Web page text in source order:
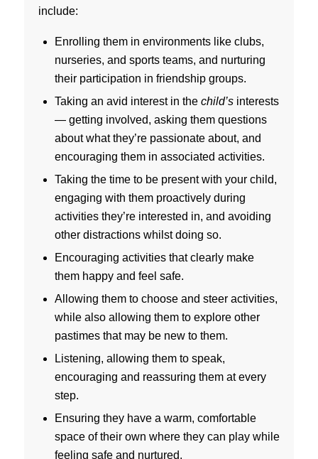
include:
Enrolling them in environments like clubs,
nurseries, and sports teams, and nurturing
their participation in friendship groups.
Taking an avid interest in the child’s interests
— getting involved, asking them questions
about what they’re passionate about, and
encouraging them in associated activities.
Taking the time to be present with your child,
engaging with them proactively during
activities they’re interested in, and avoiding
other distractions whilst doing so.
Encouraging activities that clearly make
them happy and feel safe.
Allowing them to choose and steer activities,
while also allowing them to explore other
pastimes that may be new to them.
Listening, allowing them to speak,
encouraging and reassuring them at every
step.
Ensuring they have a warm, comfortable
space of their own where they can play while
feeling safe and nurtured.